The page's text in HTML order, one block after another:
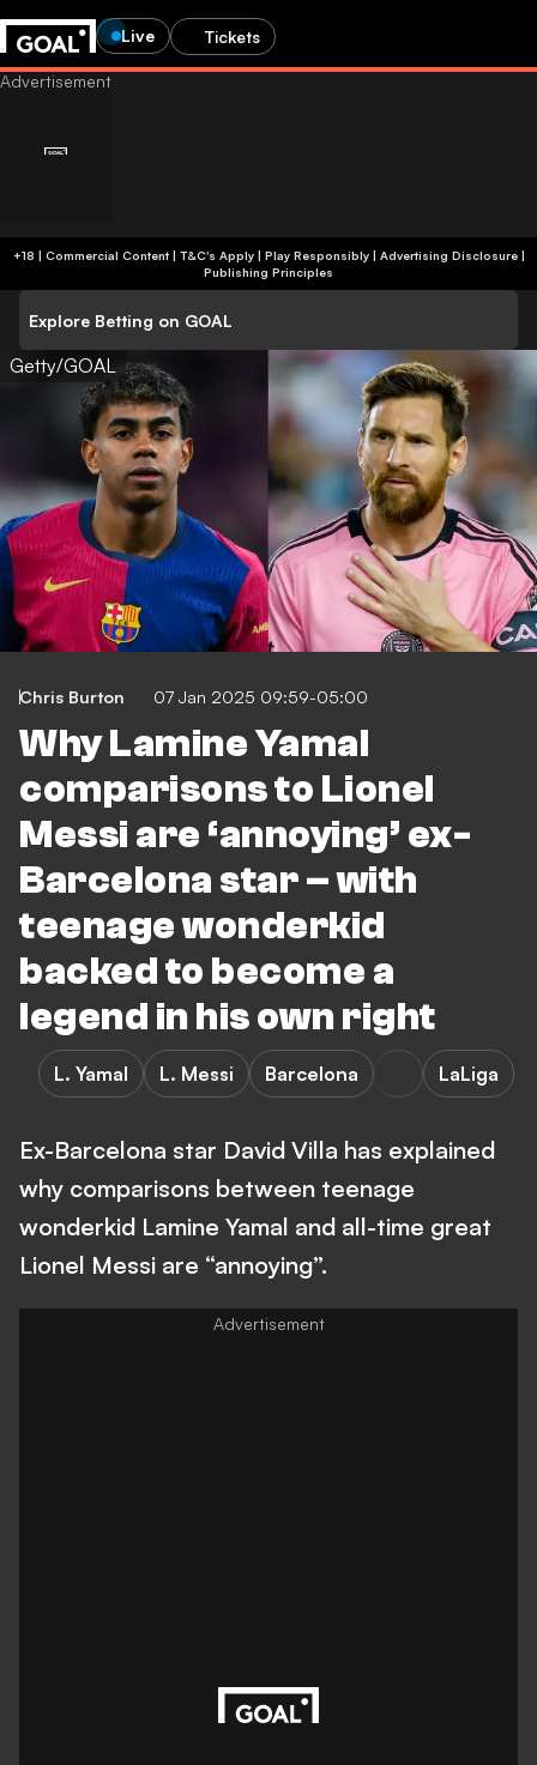
Live Tickets
+18 | Commercial Content | T&C's Apply | Play Responsibly| Advertising Disclosure|
Publishing Principles
Explore Betting on GOAL
Getty/GOAL
Chris Burton 07 Jan 2025 09:59-05:00
Why Lamine Yamal
comparisons to Lionel
Messi are ‘annoying’ ex-
Barcelona star – with
teenage wonderkid
backed to become a
legend in his own right
L. Yamal L. Messi Barcelona LaLiga
Ex-Barcelona star David Villa has explained
why comparisons between teenage
wonderkid Lamine Yamal and all-time great
Lionel Messi are “annoying”.